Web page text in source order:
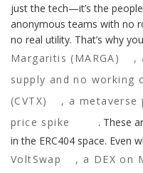
just the tech—it’s the
anonymous teams with no
no real utility. That’s why
Margaritis (MARGA)
,
supply and no working
(CVTX)
, a
price spike
. These
in the ERC404 space. Even
VoltSwap
, a DEX on